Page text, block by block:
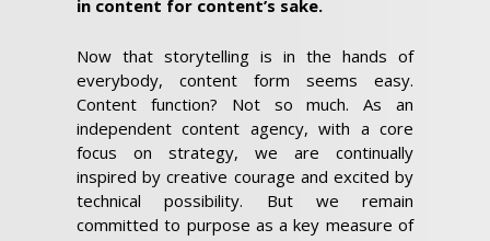
in content for content’s sake.
Now that storytelling is in the hands of
everybody, content form seems easy.
Content function? Not so much. As an
independent content agency, with a core
focus on strategy, we are continually
inspired by creative courage and excited by
technical possibility. But we remain
committed to purpose as a key measure of